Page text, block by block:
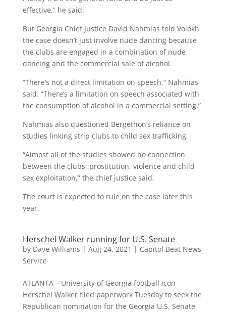
effective,” he said.
But Georgia Chief Justice David Nahmias told Volokh
the case doesn’t just involve nude dancing because
the clubs are engaged in a combination of nude
dancing and the commercial sale of alcohol.
“There’s not a direct limitation on speech,” Nahmias
said. “There’s a limitation on speech associated with
the consumption of alcohol in a commercial setting.”
Nahmias also questioned Bergethon’s reliance on
studies linking strip clubs to child sex trafficking.
“Almost all of the studies showed no connection
between the clubs, prostitution, violence and child
sex exploitation,” the chief justice said.
The court is expected to rule on the case later this
year.
Herschel Walker running for U.S. Senate
by Dave Williams | Aug 24, 2021 | Capitol Beat News
Service
ATLANTA – University of Georgia football icon
Herschel Walker filed paperwork Tuesday to seek the
Republican nomination for the Georgia U.S. Senate